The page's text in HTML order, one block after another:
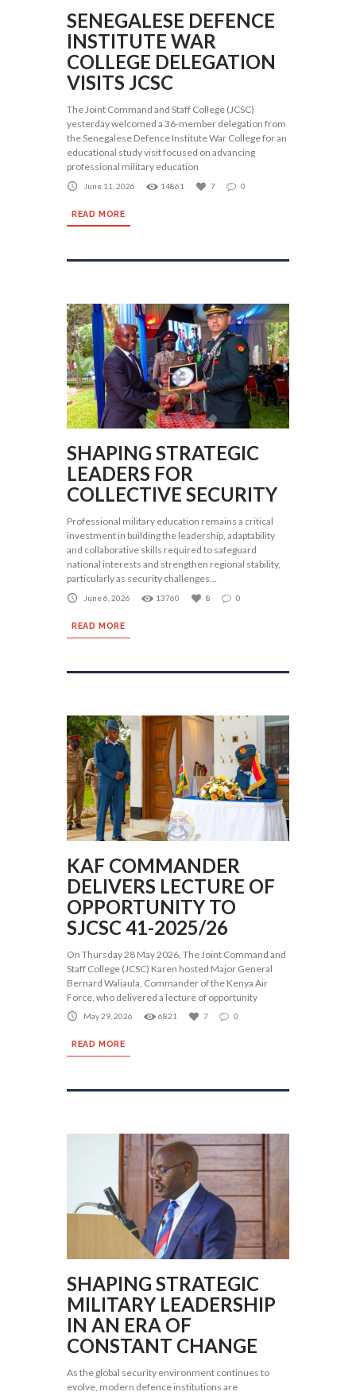
SENEGALESE DEFENCE
INSTITUTE WAR
COLLEGE DELEGATION
VISITS JCSC
The Joint Command and Staff College (JCSC)
yesterday welcomed a 36-member delegation from
the Senegalese Defence Institute War College for an
educational study visit focused on advancing
professional military education
June 11, 2026 14861 7 0
READ MORE
SHAPING STRATEGIC
LEADERS FOR
COLLECTIVE SECURITY
Professional military education remains a critical
investment in building the leadership, adaptability
and collaborative skills required to safeguard
national interests and strengthen regional stability,
particularly as security challenges...
June 6, 2026 13760 8 0
READ MORE
KAF COMMANDER
DELIVERS LECTURE OF
OPPORTUNITY TO
SJCSC 41-2025/26
On Thursday 28 May 2026, The Joint Command and
Staff College (JCSC) Karen hosted Major General
Bernard Waliaula, Commander of the Kenya Air
Force, who delivered a lecture of opportunity
May 29, 2026 6821 7 0
READ MORE
SHAPING STRATEGIC
MILITARY LEADERSHIP
IN AN ERA OF
CONSTANT CHANGE
As the global security environment continues to
evolve, modern defence institutions are